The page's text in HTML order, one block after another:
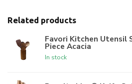
Related products
Favori Kitchen Utensil
Piece Acacia
In stock